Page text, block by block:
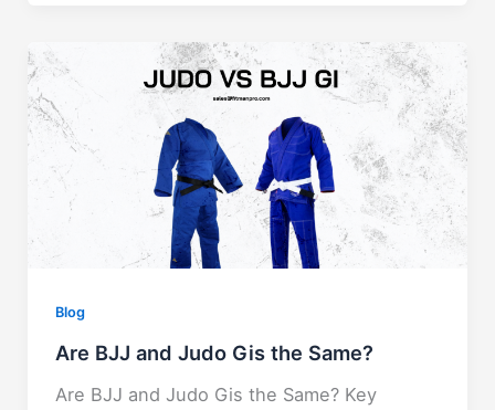
Blog
Are BJJ and Judo Gis the Same?
Are BJJ and Judo Gis the Same? Key